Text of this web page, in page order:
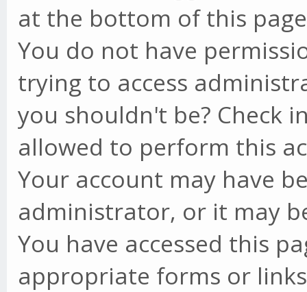
at the bottom of this
You do not have
trying to access
you shouldn't be? Check
allowed to perform this
Your account may have
administrator, or it may
You have accessed this
appropriate forms or